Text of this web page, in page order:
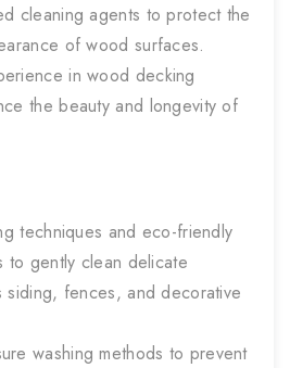
cleaning agents to protect the
of wood surfaces.
in wood decking
the beauty and longevity of
techniques and eco-friendly
to gently clean delicate
siding, fences, and decorative
washing methods to prevent